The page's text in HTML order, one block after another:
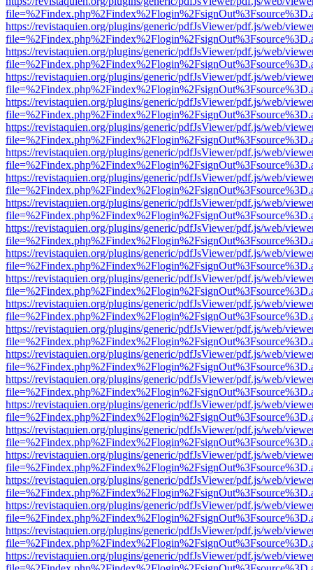
https://revistaquien.org/plugins/generic/pdfJsViewer/pdf.js/web/
https://revistaquien.org/plugins/generic/pdfJsViewer/pdf.js/web/
https://revistaquien.org/plugins/generic/pdfJsViewer/pdf.js/web/
https://revistaquien.org/plugins/generic/pdfJsViewer/pdf.js/web/
https://revistaquien.org/plugins/generic/pdfJsViewer/pdf.js/web/
https://revistaquien.org/plugins/generic/pdfJsViewer/pdf.js/web/
https://revistaquien.org/plugins/generic/pdfJsViewer/pdf.js/web/
https://revistaquien.org/plugins/generic/pdfJsViewer/pdf.js/web/
https://revistaquien.org/plugins/generic/pdfJsViewer/pdf.js/web/
https://revistaquien.org/plugins/generic/pdfJsViewer/pdf.js/web/
https://revistaquien.org/plugins/generic/pdfJsViewer/pdf.js/web/
https://revistaquien.org/plugins/generic/pdfJsViewer/pdf.js/web/
https://revistaquien.org/plugins/generic/pdfJsViewer/pdf.js/web/
https://revistaquien.org/plugins/generic/pdfJsViewer/pdf.js/web/
https://revistaquien.org/plugins/generic/pdfJsViewer/pdf.js/web/
https://revistaquien.org/plugins/generic/pdfJsViewer/pdf.js/web/
https://revistaquien.org/plugins/generic/pdfJsViewer/pdf.js/web/
https://revistaquien.org/plugins/generic/pdfJsViewer/pdf.js/web/
https://revistaquien.org/plugins/generic/pdfJsViewer/pdf.js/web/
https://revistaquien.org/plugins/generic/pdfJsViewer/pdf.js/web/
https://revistaquien.org/plugins/generic/pdfJsViewer/pdf.js/web/
https://revistaquien.org/plugins/generic/pdfJsViewer/pdf.js/web/